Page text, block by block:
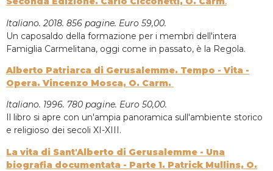
Italiano. 2018. 856 pagine. Euro 59,00.
Un caposaldo della formazione per i membri dell'intera
Famiglia Carmelitana, oggi come in passato, è la Regola.
Alberto Patriarca di Gerusalemme. Tempo - Vita -
Opera. Vincenzo Mosca, O. Carm.
Italiano. 1996. 780 pagine. Euro 50,00.
Il libro si apre con un'ampia panoramica sull'ambiente storico
e religioso dei secoli XI-XIII.
La vita di Sant'Alberto di Gerusalemme - Una
biografia documentata - Parte 1. Patrick Mullins, O.